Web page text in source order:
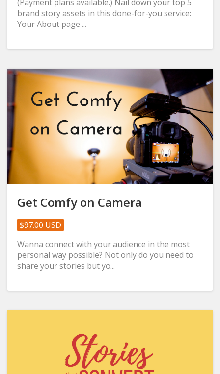
(Payment plans available.) Nail down your top 5
brand story assets in this done-for-you service:
Your About page ...
Get Comfy on Camera
$97.00 USD
Wanna connect with your audience in the most
personal way possible? Not only do you need to
share your stories but yo...